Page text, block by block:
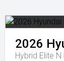
2026
Hybrid Elite N